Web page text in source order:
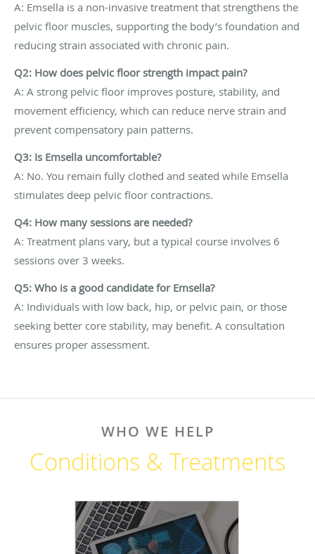
A: Emsella is a non-invasive treatment that strengthens the
pelvic floor muscles, supporting the body’s foundation and
reducing strain associated with chronic pain.
Q2: How does pelvic floor strength impact pain?
A: A strong pelvic floor improves posture, stability, and
movement efficiency, which can reduce nerve strain and
prevent compensatory pain patterns.
Q3: Is Emsella uncomfortable?
A: No. You remain fully clothed and seated while Emsella
stimulates deep pelvic floor contractions.
Q4: How many sessions are needed?
A: Treatment plans vary, but a typical course involves 6
sessions over 3 weeks.
Q5: Who is a good candidate for Emsella?
A: Individuals with low back, hip, or pelvic pain, or those
seeking better core stability, may benefit. A consultation
ensures proper assessment.
WHO WE HELP
Conditions & Treatments